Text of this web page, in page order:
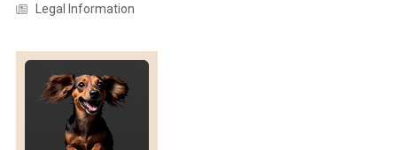
Legal Information